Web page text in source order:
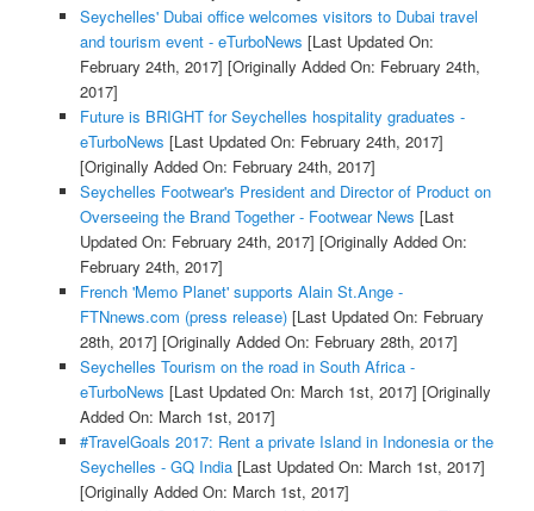
Seychelles' Dubai office welcomes visitors to Dubai travel
and tourism event - eTurboNews [Last Updated On:
February 24th, 2017] [Originally Added On: February 24th,
2017]
Future is BRIGHT for Seychelles hospitality graduates -
eTurboNews [Last Updated On: February 24th, 2017]
[Originally Added On: February 24th, 2017]
Seychelles Footwear's President and Director of Product on
Overseeing the Brand Together - Footwear News [Last
Updated On: February 24th, 2017] [Originally Added On:
February 24th, 2017]
French 'Memo Planet' supports Alain St.Ange -
FTNnews.com (press release)[Last Updated On: February
28th, 2017] [Originally Added On: February 28th, 2017]
Seychelles Tourism on the road in South Africa -
eTurboNews [Last Updated On: March 1st, 2017] [Originally
Added On: March 1st, 2017]
#TravelGoals 2017: Rent a private Island in Indonesia or the
Seychelles - GQ India[Last Updated On: March 1st, 2017]
[Originally Added On: March 1st, 2017]